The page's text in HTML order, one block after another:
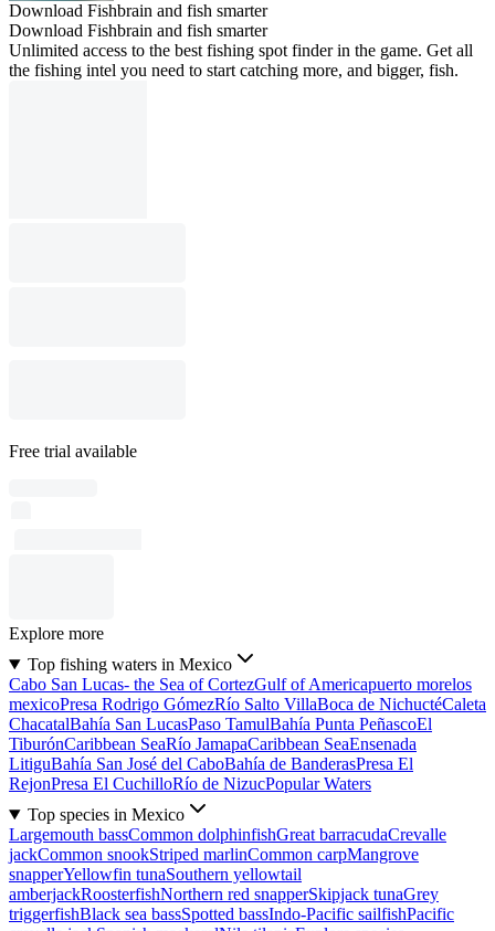
Download Fishbrain and fish smarter
Download Fishbrain and fish smarter
Unlimited access to the best fishing spot finder in the game. Get all
the fishing intel you need to start catching more, and bigger, fish.
Free trial available
Explore more
Top fishing waters in Mexico
Cabo San Lucas- the Sea of CortezGulf of Americapuerto morelos
mexicoPresa Rodrigo GómezRío Salto VillaBoca de NichuctéCaleta
ChacatalBahía San LucasPaso TamulBahía Punta PeñascoEl
TiburónCaribbean SeaRío JamapaCaribbean SeaEnsenada
LitiguBahía San José del CaboBahía de BanderasPresa El
RejonPresa El CuchilloRío de NizucPopular Waters
Top species in Mexico
Largemouth bassCommon dolphinfishGreat barracudaCrevalle
jackCommon snookStriped marlinCommon carpMangrove
snapperYellowfin tunaSouthern yellowtail
amberjackRoosterfishNorthern red snapperSkipjack tunaGrey
triggerfishBlack sea bassSpotted bassIndo-Pacific sailfishPacific